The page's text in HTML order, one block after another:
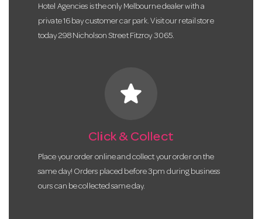
Hotel Agencies is the only Melbourne dealer with a
private 16 bay customer car park. Visit our retail store
today 298 Nicholson Street Fitzroy 3065.
star
Click & Collect
Place your order online and collect your order on the
same day! Orders placed before 3pm during business
ours can be collected same day.